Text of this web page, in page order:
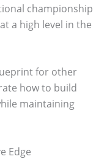
championship
a high level in the
for other
how to build
maintaining
Edge